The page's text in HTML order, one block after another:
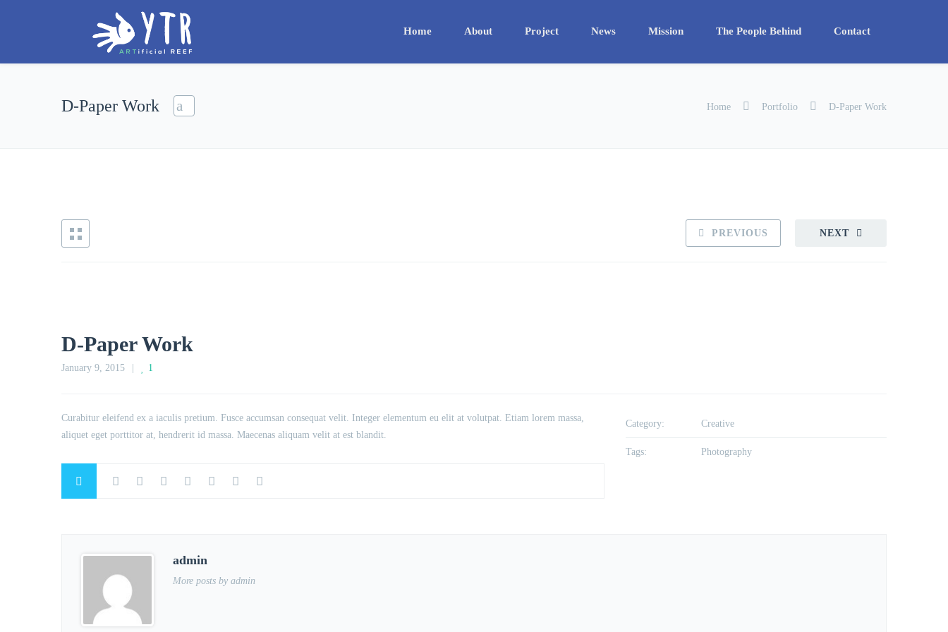
Home About Project News Mission The People Behind Contact
D-Paper Work Home Portfolio D-Paper Work
NEXT
PREVIOUS
D-Paper Work
January 9, 2015 1
Curabitur eleifend ex a iaculis pretium. Fusce accumsan consequat velit. Integer elementum eu elit at volutpat. Etiam lorem massa,
aliquet eget porttitor at, hendrerit id massa. Maecenas aliquam velit at est blandit.
Category: Creative
Tags: Photography
admin
More posts by admin